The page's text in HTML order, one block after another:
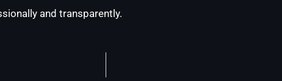
and transparently.